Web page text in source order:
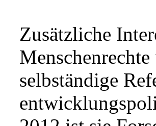
Zusätzliche
selbständige